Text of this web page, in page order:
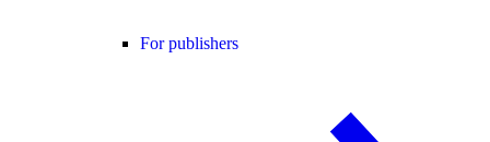
For publishers